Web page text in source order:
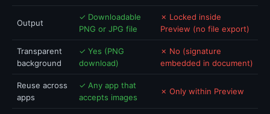
Output
✓ Downloadable
PNG or JPG file
✗ Locked inside
Preview (no file export)
Transparent
background
✓ Yes (PNG
download)
✗ No (signature
embedded in document)
Reuse across
apps
✓ Any app that
accepts images
✗ Only within Preview